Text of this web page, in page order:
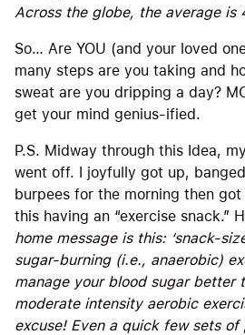
Across the globe, the average is
So… Are YOU (and your loved
many steps are you taking and
sweat are you dripping a day?
get your mind genius-ified.
P.S. Midway through this Idea,
went off. I joyfully got up,
burpees for the morning then
this having an “exercise snack.”
home message is this: ‘snack-
sugar-burning (i.e., anaerobic)
manage your blood sugar better
moderate intensity aerobic
excuse! Even a quick few sets